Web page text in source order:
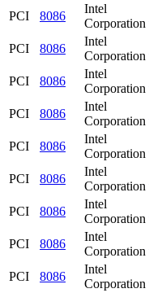
PCI
8086
Intel
Corporation
PCI
8086
Intel
Corporation
PCI
8086
Intel
Corporation
PCI
8086
Intel
Corporation
PCI
8086
Intel
Corporation
PCI
8086
Intel
Corporation
PCI
8086
Intel
Corporation
PCI
8086
Intel
Corporation
PCI
8086
Intel
Corporation